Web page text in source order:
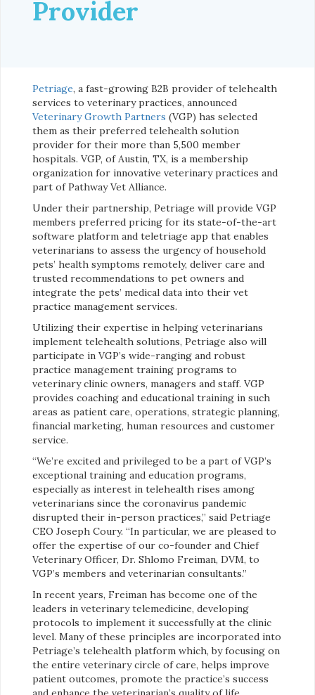
Provider
Petriage, a fast-growing B2B provider of telehealth
services to veterinary practices, announced
Veterinary Growth Partners (VGP) has selected
them as their preferred telehealth solution
provider for their more than 5,500 member
hospitals. VGP, of Austin, TX, is a membership
organization for innovative veterinary practices and
part of Pathway Vet Alliance.
Under their partnership, Petriage will provide VGP
members preferred pricing for its state-of-the-art
software platform and teletriage app that enables
veterinarians to assess the urgency of household
pets’ health symptoms remotely, deliver care and
trusted recommendations to pet owners and
integrate the pets’ medical data into their vet
practice management services.
Utilizing their expertise in helping veterinarians
implement telehealth solutions, Petriage also will
participate in VGP’s wide-ranging and robust
practice management training programs to
veterinary clinic owners, managers and staff. VGP
provides coaching and educational training in such
areas as patient care, operations, strategic planning,
financial marketing, human resources and customer
service.
“We’re excited and privileged to be a part of VGP’s
exceptional training and education programs,
especially as interest in telehealth rises among
veterinarians since the coronavirus pandemic
disrupted their in-person practices,” said Petriage
CEO Joseph Coury. “In particular, we are pleased to
offer the expertise of our co-founder and Chief
Veterinary Officer, Dr. Shlomo Freiman, DVM, to
VGP’s members and veterinarian consultants.”
In recent years, Freiman has become one of the
leaders in veterinary telemedicine, developing
protocols to implement it successfully at the clinic
level. Many of these principles are incorporated into
Petriage’s telehealth platform which, by focusing on
the entire veterinary circle of care, helps improve
patient outcomes, promote the practice’s success